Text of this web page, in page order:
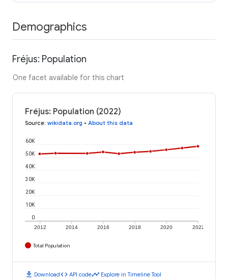
Demographics
Fréjus: Population
One facet available for this chart
Fréjus: Population (2022)
Source: wikidata.org • About this data
2012 2014 2016 2018 2020 2022
0
10K
20K
30K
40K
50K
60K
Total Population
download Downloadcode API codetimeline Explore in Timeline Tool